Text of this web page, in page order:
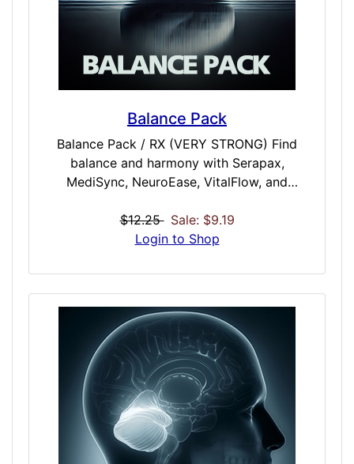
Balance Pack
Balance Pack / RX (VERY STRONG) Find
balance and harmony with Serapax,
MediSync, NeuroEase, VitalFlow, and
seeking total mental and physical alignment.
Serapax melts away stress, while MediSync
mental clutter, VitalFlow energizes with
smooth renewal, and Recalm offers deep
restoration. Whether you need relaxation,
focus, or a full-body reset, this pack brings a
seamless blend of calm, clarity, and
revitalization in a precision-tuned
experience. Included Doses: Serapax /
STRONG / 35 Minutes MediSync / EXTREME
/ 50 Minutes NeuroEase / VERY STRONG /
40 Minutes VitalFlow / MODERATE / 30
$12.25 Sale: $9.19
Login to Shop